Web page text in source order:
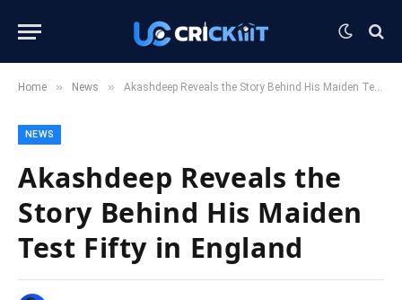
Home » News » Akashdeep Reveals the Story Behind His Maiden Test Fifty in England
NEWS
Akashdeep Reveals the
Story Behind His Maiden
Test Fifty in England